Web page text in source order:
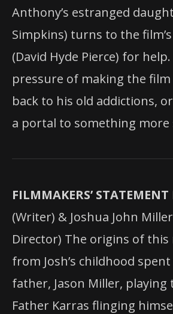
Anthony’s estranged
Simpkins) turns to the
(David Hyde Pierce) for
pressure of making the
back to his old addictions,
a portal to something more
FILMMAKERS’ STATEMENT
(Writer) & Joshua John
Director) The origins of this
from Josh’s childhood
father, Jason Miller, playing
Father Karras flinging